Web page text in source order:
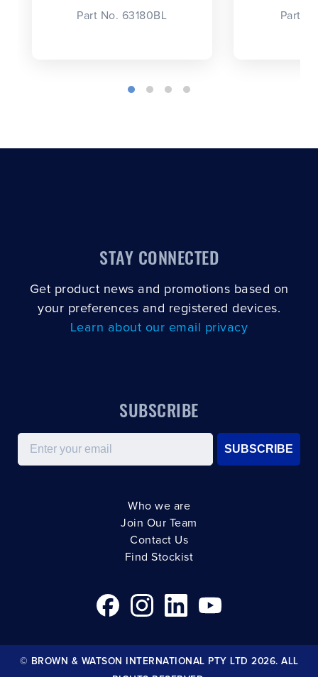
Part No. 63180BL Part
STAY CONNECTED
Get product news and promotions based on
your preferences and registered devices.
Learn about our email privacy
SUBSCRIBE
Email
SUBSCRIBE
Who we are
Join Our Team
Contact Us
Find Stockist
© BROWN & WATSON INTERNATIONAL PTY LTD 2026. ALL